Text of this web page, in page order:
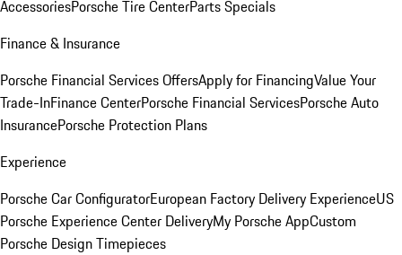
AccessoriesPorsche Tire CenterParts Specials
Finance & Insurance
Porsche Financial Services OffersApply for FinancingValue Your
Trade-InFinance CenterPorsche Financial ServicesPorsche Auto
InsurancePorsche Protection Plans
Experience
Porsche Car ConfiguratorEuropean Factory Delivery ExperienceUS
Porsche Experience Center DeliveryMy Porsche AppCustom
Porsche Design Timepieces